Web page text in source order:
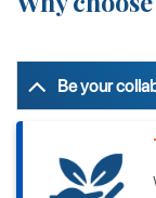
Be your